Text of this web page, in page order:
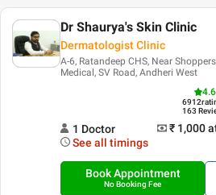
Dr Shaurya's Skin Clinic
Dermatologist Clinic
A-6, Ratandeep CHS, Near
Medical, SV Road, Andheri West
4.6
6912
163
1 Doctor ₹ 1,000
See all timings
Book Appointment
No Booking Fee